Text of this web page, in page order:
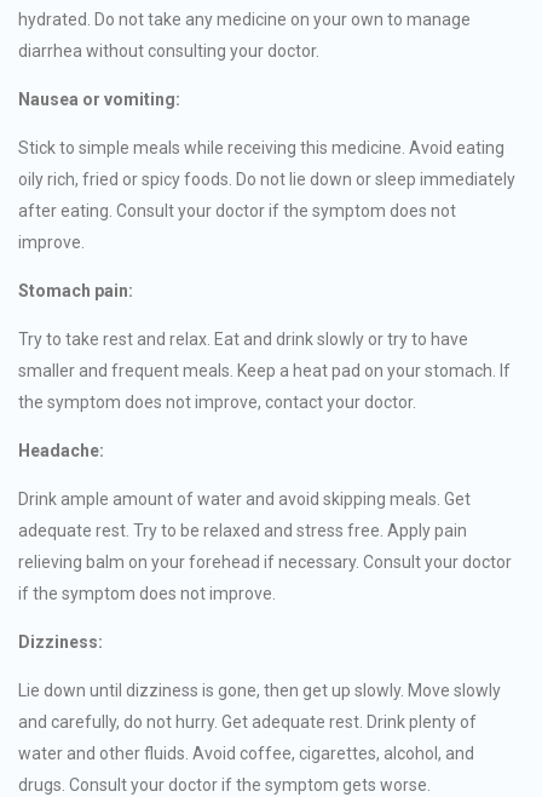
hydrated. Do not take any medicine on your own to manage
diarrhea without consulting your doctor.
Nausea or vomiting:
Stick to simple meals while receiving this medicine. Avoid eating
oily rich, fried or spicy foods. Do not lie down or sleep immediately
after eating. Consult your doctor if the symptom does not
improve.
Stomach pain:
Try to take rest and relax. Eat and drink slowly or try to have
smaller and frequent meals. Keep a heat pad on your stomach. If
the symptom does not improve, contact your doctor.
Headache:
Drink ample amount of water and avoid skipping meals. Get
adequate rest. Try to be relaxed and stress free. Apply pain
relieving balm on your forehead if necessary. Consult your doctor
if the symptom does not improve.
Dizziness:
Lie down until dizziness is gone, then get up slowly. Move slowly
and carefully, do not hurry. Get adequate rest. Drink plenty of
water and other fluids. Avoid coffee, cigarettes, alcohol, and
drugs. Consult your doctor if the symptom gets worse.